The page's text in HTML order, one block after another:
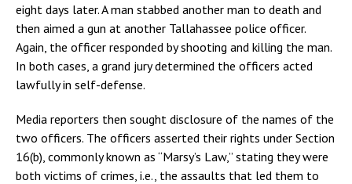
eight days later. A man stabbed another man to death and
then aimed a gun at another Tallahassee police officer.
Again, the officer responded by shooting and killing the man.
In both cases, a grand jury determined the officers acted
lawfully in self-defense.
Media reporters then sought disclosure of the names of the
two officers. The officers asserted their rights under Section
16(b), commonly known as “Marsy’s Law,” stating they were
both victims of crimes, i.e., the assaults that led them to